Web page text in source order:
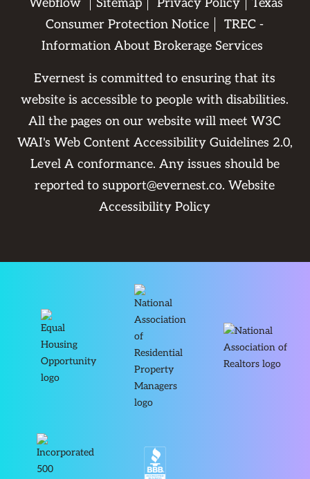
Webflow
Sitemap Privacy Policy
Texas
Consumer Protection Notice
TREC -
Information About Brokerage Services
Evernest is committed to ensuring that its
website is accessible to people with disabilities.
All the pages on our website will meet W3C
WAI's Web Content Accessibility Guidelines 2.0,
Level A conformance. Any issues should be
reported tosupport@evernest.co.Website
Accessibility Policy